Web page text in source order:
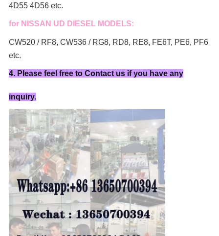
4D55 4D56 etc.
for NISSAN UD DIESEL MODELS:
CW520 / RF8, CW536 / RG8, RD8, RE8, FE6T, PE6, PF6
etc.
4. Please feel free to Contact us if you have any
inquiry.